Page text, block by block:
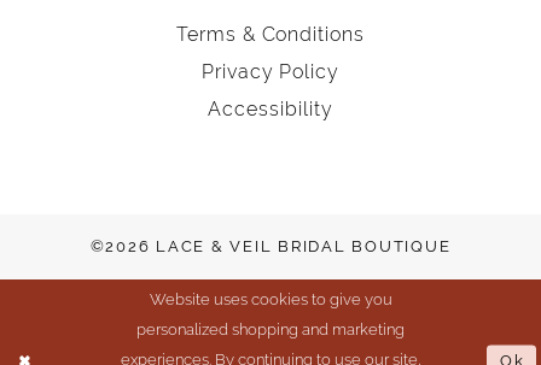
Terms & Conditions
Privacy Policy
Accessibility
©2026 LACE & VEIL BRIDAL BOUTIQUE
Website uses cookies to give you
personalized shopping and marketing
experiences. By continuing to use our site,
Ok